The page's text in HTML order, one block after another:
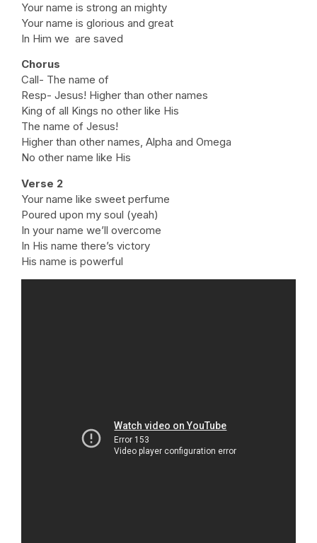
Your name is strong an mighty
Your name is glorious and great
In Him we are saved
Chorus
Call- The name of
Resp- Jesus! Higher than other names
King of all Kings no other like His
The name of Jesus!
Higher than other names, Alpha and Omega
No other name like His
Verse 2
Your name like sweet perfume
Poured upon my soul (yeah)
In your name we’ll overcome
In His name there’s victory
His name is powerful